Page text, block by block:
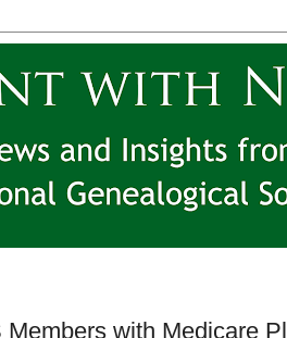
with Medicare